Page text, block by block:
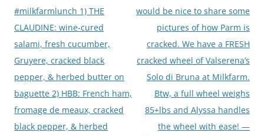
#milkfarmlunch 1) THE
CLAUDINE: wine-cured
salami, fresh cucumber,
Gruyere, cracked black
pepper, & herbed butter on
baguette 2) HBB: French ham,
fromage de meaux, cracked
black pepper, & herbed
would be nice to share some
pictures of how Parm is
cracked. We have a FRESH
cracked wheel of Valserena’s
Solo di Bruna at Milkfarm.
Btw, a full wheel weighs
85+lbs and Alyssa handles
the wheel with ease! —